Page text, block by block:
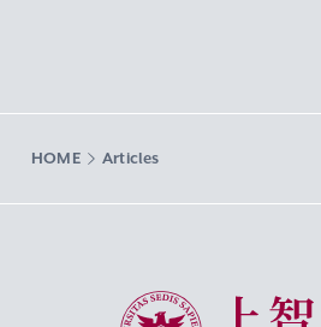
HOME Articles
Sophia University